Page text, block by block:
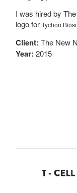
I was hired by
logo forTychon
Client: The New
Year: 2015